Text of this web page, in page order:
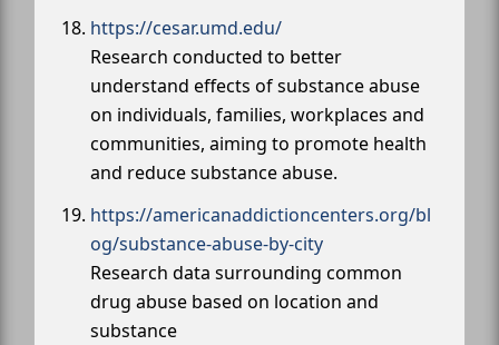
https://cesar.umd.edu/
Research conducted to better
understand effects of substance abuse
on individuals, families, workplaces and
communities, aiming to promote health
and reduce substance abuse.
https://americanaddictioncenters.org/bl
og/substance-abuse-by-city
Research data surrounding common
drug abuse based on location and
substance